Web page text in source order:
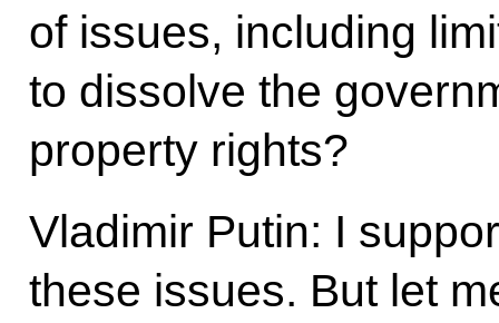
of issues, including
to dissolve the
property rights?
Vladimir Putin: I
these issues. But let